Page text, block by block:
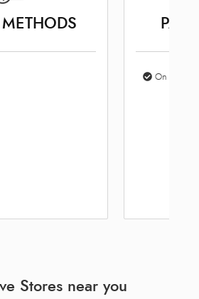
On Site
Stores near you